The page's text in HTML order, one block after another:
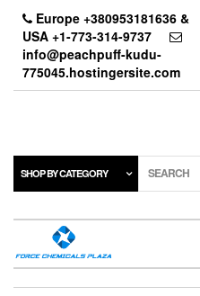
content
Europe +380953181636 &
USA +1-773-314-9737
info@peachpuff-kudu-
775045.hostingersite.com
SHOP BY CATEGORY SEARCH